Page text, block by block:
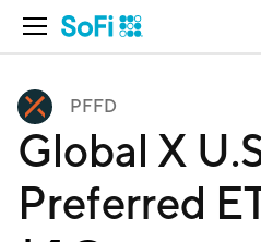
Open Navigation
PFFD
Global X
Preferred